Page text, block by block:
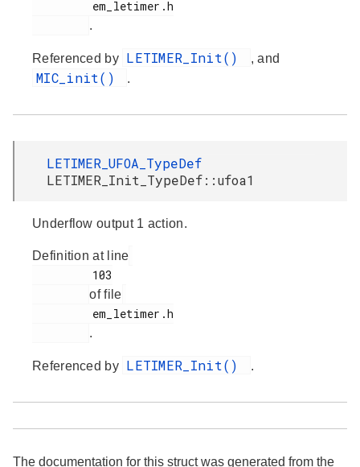
.
Referenced by LETIMER_Init() , and
MIC_init() .
LETIMER_UFOA_TypeDef
LETIMER_Init_TypeDef::ufoa1
Underflow output 1 action.
Definition at line
of file
.
Referenced by LETIMER_Init() .
The documentation for this struct was generated from the